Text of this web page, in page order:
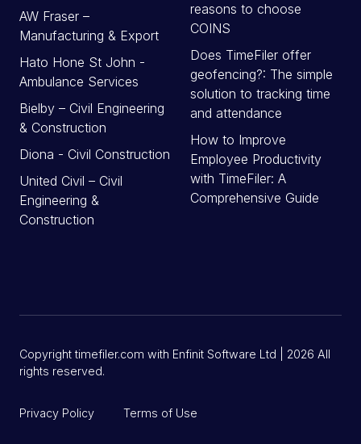
AW Fraser –
Manufacturing & Export
Hato Hone St John -
Ambulance Services
Bielby – Civil Engineering
& Construction
Diona - Civil Construction
United Civil – Civil
Engineering &
Construction
reasons to choose
COINS
Does TimeFiler offer
geofencing?: The simple
solution to tracking time
and attendance
How to Improve
Employee Productivity
with TimeFiler: A
Comprehensive Guide
Copyright timefiler.com with Enfinit Software Ltd | 2026 All
rights reserved.
Privacy Policy Terms of Use